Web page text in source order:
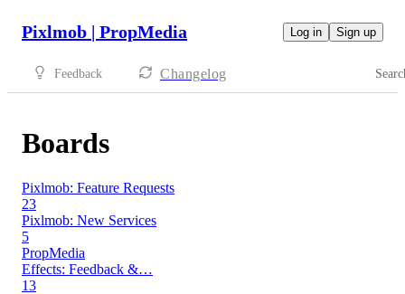
Pixlmob | PropMedia Log in Sign up
Feedback Changelog
Boards
Pixlmob: Feature Requests
23
Pixlmob: New Services
5
PropMedia
Effects: Feedback &…
13